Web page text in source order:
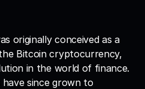
originally conceived as a
Bitcoin cryptocurrency,
in the world of finance.
since grown to